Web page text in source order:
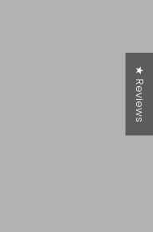
★ Reviews